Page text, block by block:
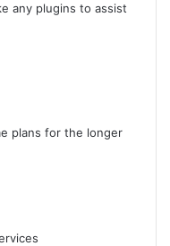
any plugins to assist
plans for the longer